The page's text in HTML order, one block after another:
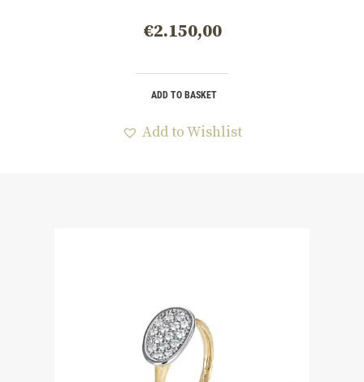
€2.150,00
ADD TO BASKET
Add to Wishlist